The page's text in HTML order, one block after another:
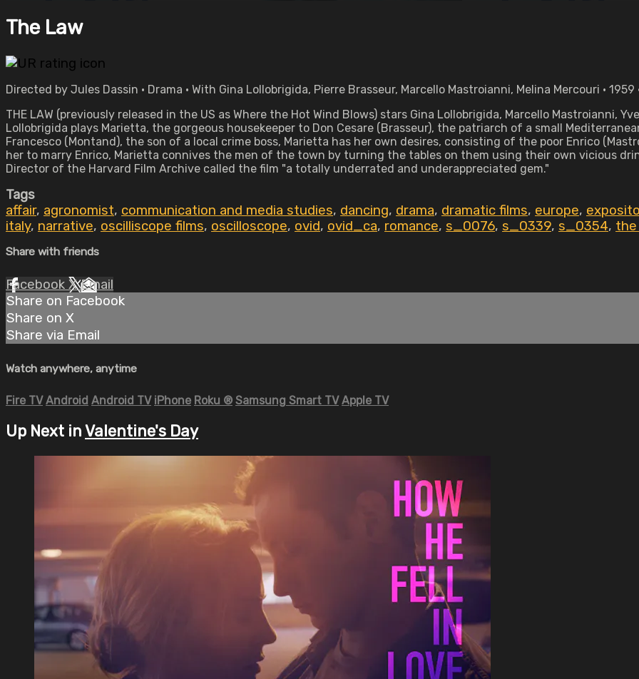
The Law
Directed by Jules Dassin • Drama • With Gina Lollobrigida, Pierre Brasseur, Marcello Mastroianni, Melina Mercouri • 1959
THE LAW (previously released in the US as Where the Hot Wind Blows) stars Gina Lollobrigida, Marcello Mastroianni,
Lollobrigida plays Marietta, the gorgeous housekeeper to Don Cesare (Brasseur), the patriarch of a small
Francesco (Montand), the son of a local crime boss, Marietta has her own desires, consisting of the poor Enrico
her to marry Enrico, Marietta connives the men of the town by turning the tables on them using their own vicious
Director of the Harvard Film Archive called the film "a totally underrated and underappreciated gem."
Tags
affair, agronomist, communication and media studies, dancing, drama, dramatic films, europe,
italy, narrative, oscilliscope films, oscilloscope, ovid, ovid_ca, romance, s_0076, s_0339, s_0354, the
Share with friends
Facebook XEmail
Share on Facebook
Share on X
Share via Email
Watch anywhere, anytime
Fire TV Android Android TV iPhone Roku ® Samsung Smart TV Apple TV
Up Next in Valentine's Day